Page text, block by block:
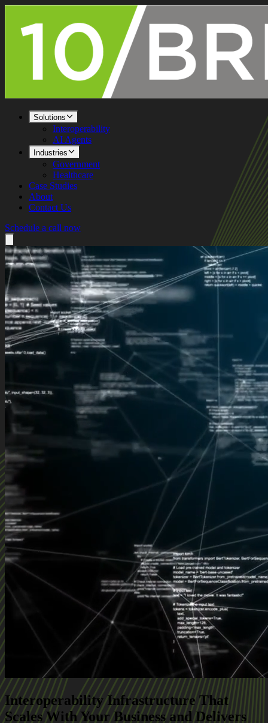
Solutions
Interoperability
AI Agents
Industries
Government
Healthcare
Case Studies
About
Contact Us
Schedule a call now
Interoperability Infrastructure That
Scales With Your Business and Delivers